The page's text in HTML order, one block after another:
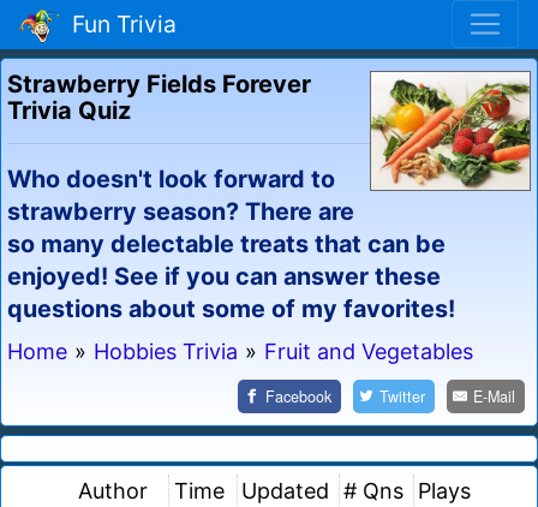
Fun Trivia
Strawberry Fields Forever
Trivia Quiz
Who doesn't look forward to
strawberry season? There are
so many delectable treats that can be
enjoyed! See if you can answer these
questions about some of my favorites!
Home » Hobbies Trivia » Fruit and Vegetables
Facebook Twitter E-Mail
Author Time Updated # Qns Plays